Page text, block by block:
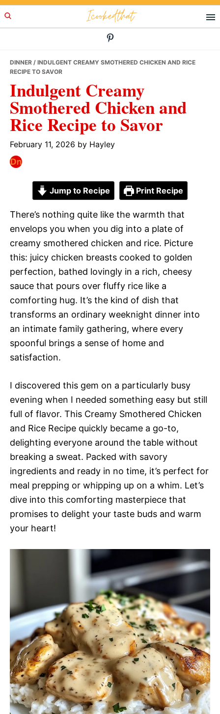
Skip
to
Skip
to
Skip
to
Icookedthat
DINNER / INDULGENT CREAMY SMOTHERED CHICKEN AND RICE
RECIPE TO SAVOR
Indulgent Creamy
Smothered Chicken and
Rice Recipe to Savor
February 11, 2026 by Hayley
Jump to Recipe Print Recipe
There’s nothing quite like the warmth that
envelops you when you dig into a plate of
creamy smothered chicken and rice. Picture
this: juicy chicken breasts cooked to golden
perfection, bathed lovingly in a rich, cheesy
sauce that pours over fluffy rice like a
comforting hug. It’s the kind of dish that
transforms an ordinary weeknight dinner into
an intimate family gathering, where every
spoonful brings a sense of home and
satisfaction.
I discovered this gem on a particularly busy
evening when I needed something easy but still
full of flavor. This Creamy Smothered Chicken
and Rice Recipe quickly became a go-to,
delighting everyone around the table without
breaking a sweat. Packed with savory
ingredients and ready in no time, it’s perfect for
meal prepping or whipping up on a whim. Let’s
dive into this comforting masterpiece that
promises to delight your taste buds and warm
your heart!